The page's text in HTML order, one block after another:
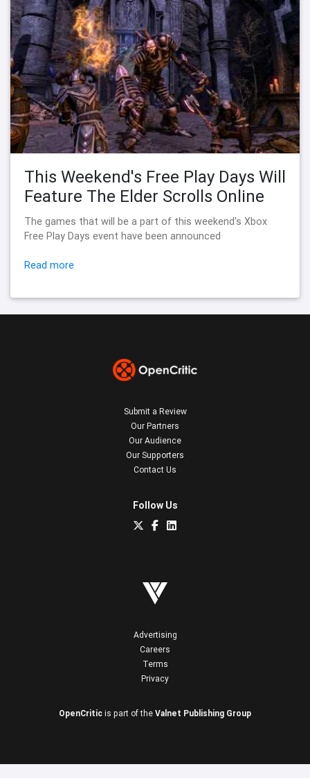
This Weekend's Free Play Days Will
Feature The Elder Scrolls Online
The games that will be a part of this weekend's Xbox
Free Play Days event have been announced
Read more
Submit a Review
Our Partners
Our Audience
Our Supporters
Contact Us
Follow Us
Advertising
Careers
Terms
Privacy
OpenCritic is part of the Valnet Publishing Group